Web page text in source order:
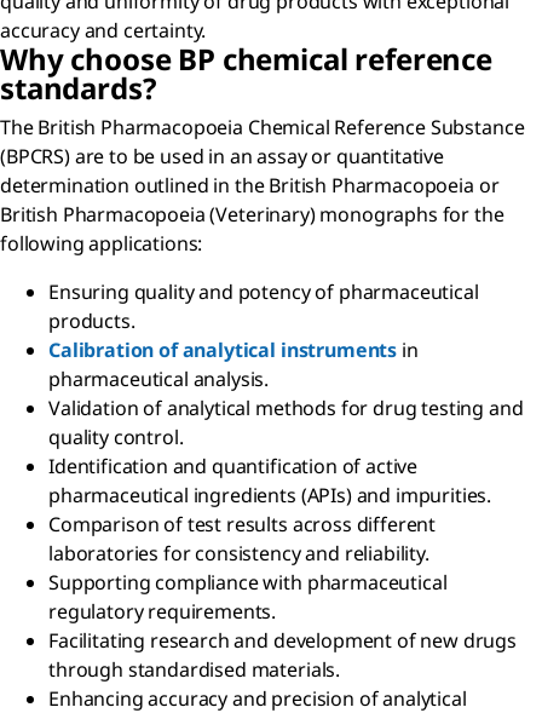
accuracy and certainty.
Why choose BP chemical reference
standards?
The British Pharmacopoeia Chemical Reference Substance
(BPCRS) are to be used in an assay or quantitative
determination outlined in the British Pharmacopoeia or
British Pharmacopoeia (Veterinary) monographs for the
following applications:
Ensuring quality and potency of pharmaceutical
products.
Calibration of analytical instruments in
pharmaceutical analysis.
Validation of analytical methods for drug testing and
quality control.
Identification and quantification of active
pharmaceutical ingredients (APIs) and impurities.
Comparison of test results across different
laboratories for consistency and reliability.
Supporting compliance with pharmaceutical
regulatory requirements.
Facilitating research and development of new drugs
through standardised materials.
Enhancing accuracy and precision of analytical